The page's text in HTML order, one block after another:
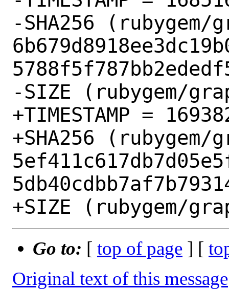
-SHA256
-SIZE (rubygem/
+TIMESTAMP =
+SHA256
Go to: [ top of page ] [
Original text of this message